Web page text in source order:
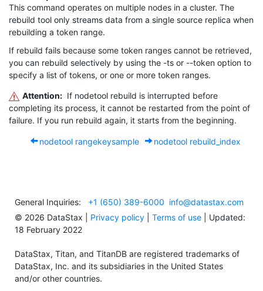
This command operates on multiple nodes in a cluster. The
rebuild tool only streams data from a single source replica when
rebuilding a token range.
If rebuild fails because some token ranges cannot be retrieved,
you can rebuild selectively by using the -ts or --token option to
specify a list of tokens, or one or more token ranges.
Attention: If nodetool rebuild is interrupted before
completing its process, it cannot be restarted from the point of
failure. If you run rebuild again, it starts from the beginning.
nodetool rangekeysample nodetool rebuild_index
General Inquiries: +1 (650) 389-6000 info@datastax.com
© 2026 DataStax | Privacy policy Terms of use | Updated:
18 February 2022
DataStax, Titan, and TitanDB are registered trademarks of
DataStax, Inc. and its subsidiaries in the United States
and/or other countries.